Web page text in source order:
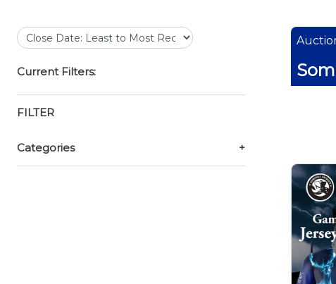
Current Filters:
FILTER
Categories +